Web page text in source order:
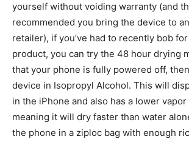
yourself without voiding warranty (and
recommended you bring the device to
retailer), if you’ve had to recently bob
product, you can try the 48 hour drying
that your phone is fully powered off,
device in Isopropyl Alcohol. This will
in the iPhone and also has a lower
meaning it will dry faster than water
the phone in a ziploc bag with enough